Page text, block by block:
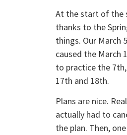
At the start of the
thanks to the
things. Our March
caused the March
to practice the
17th and 18th.
Plans are nice.
actually had to
the plan. Then,